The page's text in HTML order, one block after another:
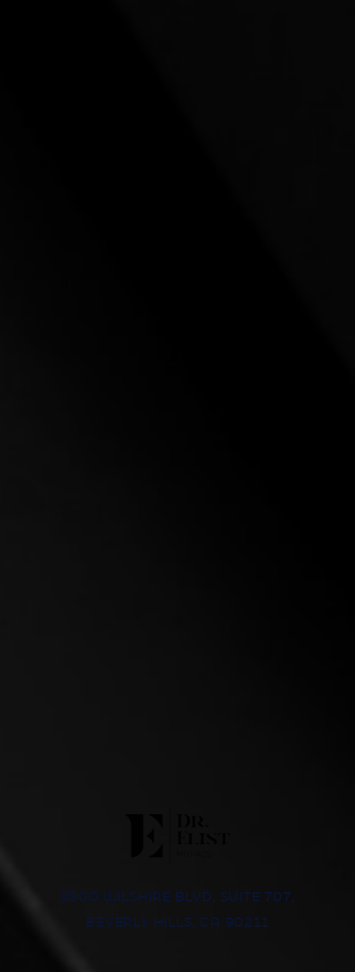
8500 WILSHIRE BLVD, SUITE 707,
BEVERLY HILLS, CA 90211